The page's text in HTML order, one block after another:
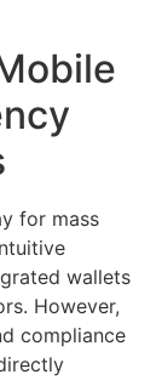
for mass
wallets
However,
compliance